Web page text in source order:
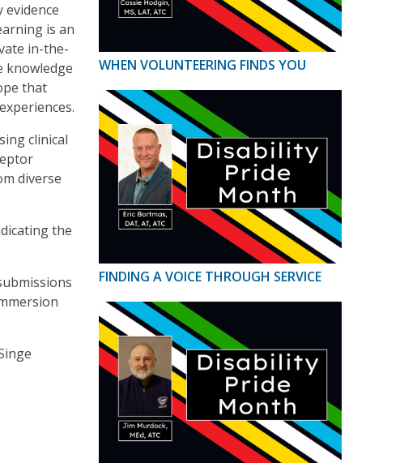
is an
in-the-
knowledge
that
clinical
diverse
the
WHEN VOLUNTEERING FINDS YOU
FINDING A VOICE THROUGH SERVICE